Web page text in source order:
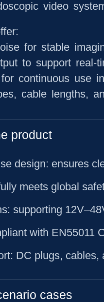
video
for stable
to support real-
continuous use
cable lengths,
product
design: ensures
meets global
supporting
with EN55011
DC plugs,
cases